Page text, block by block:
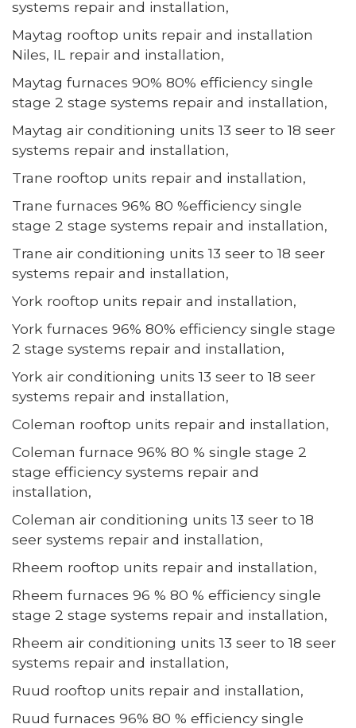
systems repair and installation,
Maytag rooftop units repair and installation
Niles, IL repair and installation,
Maytag furnaces 90% 80% efficiency single
stage 2 stage systems repair and installation,
Maytag air conditioning units 13 seer to 18 seer
systems repair and installation,
Trane rooftop units repair and installation,
Trane furnaces 96% 80 %efficiency single
stage 2 stage systems repair and installation,
Trane air conditioning units 13 seer to 18 seer
systems repair and installation,
York rooftop units repair and installation,
York furnaces 96% 80% efficiency single stage
2 stage systems repair and installation,
York air conditioning units 13 seer to 18 seer
systems repair and installation,
Coleman rooftop units repair and installation,
Coleman furnace 96% 80 % single stage 2
stage efficiency systems repair and
installation,
Coleman air conditioning units 13 seer to 18
seer systems repair and installation,
Rheem rooftop units repair and installation,
Rheem furnaces 96 % 80 % efficiency single
stage 2 stage systems repair and installation,
Rheem air conditioning units 13 seer to 18 seer
systems repair and installation,
Ruud rooftop units repair and installation,
Ruud furnaces 96% 80 % efficiency single